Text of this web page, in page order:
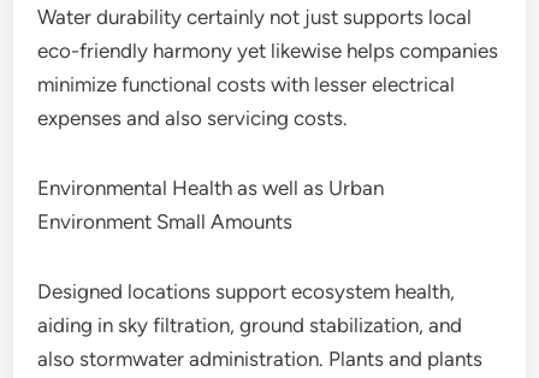
Water durability certainly not just supports local
eco-friendly harmony yet likewise helps companies
minimize functional costs with lesser electrical
expenses and also servicing costs.
Environmental Health as well as Urban
Environment Small Amounts
Designed locations support ecosystem health,
aiding in sky filtration, ground stabilization, and
also stormwater administration. Plants and plants